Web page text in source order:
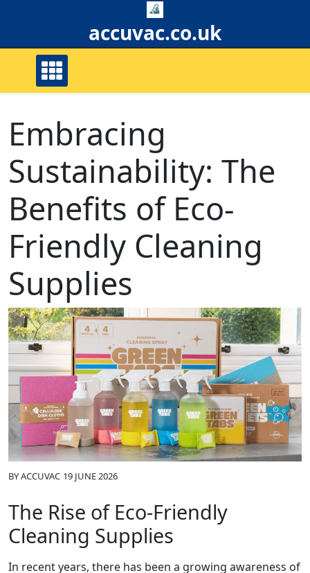
accuvac.co.uk
Embracing
Sustainability: The
Benefits of Eco-
Friendly Cleaning
Supplies
BYACCUVAC 19 JUNE 2026
The Rise of Eco-Friendly
Cleaning Supplies
In recent years, there has been a growing awareness of